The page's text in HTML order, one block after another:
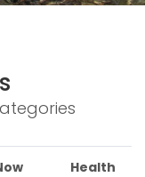
Health